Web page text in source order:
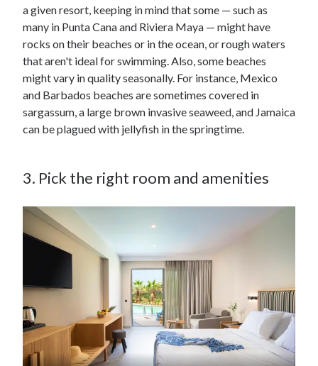
a given resort, keeping in mind that some — such as
many in Punta Cana and Riviera Maya — might have
rocks on their beaches or in the ocean, or rough waters
that aren't ideal for swimming. Also, some beaches
might vary in quality seasonally. For instance, Mexico
and Barbados beaches are sometimes covered in
sargassum, a large brown invasive seaweed, and Jamaica
can be plagued with jellyfish in the springtime.
3. Pick the right room and amenities